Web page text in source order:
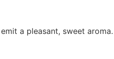
a pleasant, sweet aroma.